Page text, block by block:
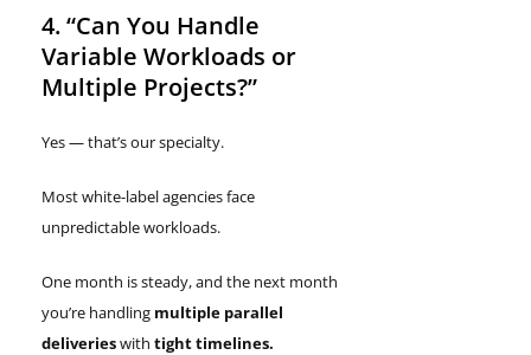
4. “Can You Handle
Variable Workloads or
Multiple Projects?”
Yes — that’s our specialty.
Most white-label agencies face
unpredictable workloads.
One month is steady, and the next month
you’re handling multiple parallel
deliverieswith tight timelines.